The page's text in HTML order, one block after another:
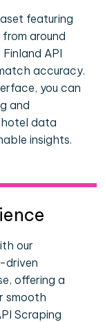
featuring
around
API
accuracy.
you can
and
data
insights.
our
driven
offering a
smooth
Scraping